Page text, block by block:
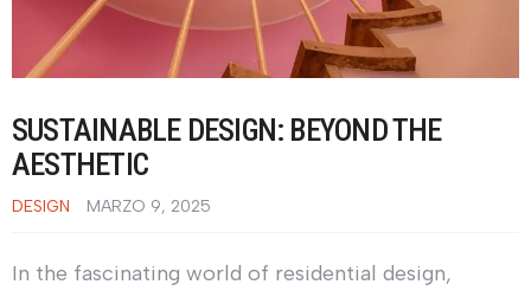
SUSTAINABLE DESIGN: BEYOND THE
AESTHETIC
DESIGN MARZO 9, 2025
In the fascinating world of residential design,